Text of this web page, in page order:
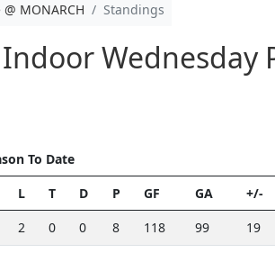
MONARCH Standings
Wednesday
To Date
L T D P GF GA
+/-
2 0 0 8 118 99 19